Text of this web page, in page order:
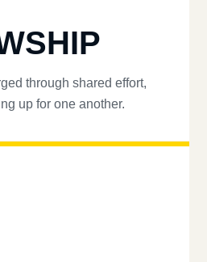
through shared effort,
up for one another.